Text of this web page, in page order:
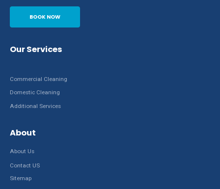
BOOK NOW
Our Services
Commercial Cleaning
Domestic Cleaning
Additional Services
About
About Us
Contact US
Sitemap